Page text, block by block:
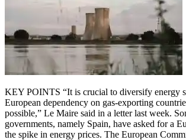
KEY POINTS “It is crucial to diversify energy
European dependency on gas-exporting
possible,” Le Maire said in a letter last week.
governments, namely Spain, have asked for a
the spike in energy prices. The European